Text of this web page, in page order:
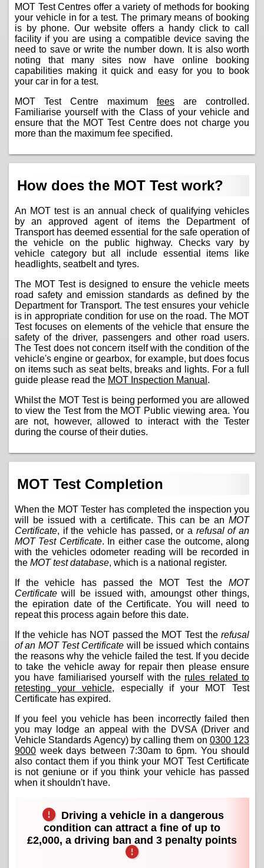
MOT Test Centres offer a variety of methods for booking
your vehicle in for a test. The primary means of booking
is by phone. Our website offers a handy click to call
facility if you are using a compatible device saving the
need to save or write the number down. It is also worth
noting that many sites now have online booking
capabilities making it quick and easy for you to book
your car in for a test.
MOT Test Centre maximum fees are controlled.
Familiarise yourself with the Class of your vehicle and
ensure that the MOT Test Centre does not charge you
more than the maximum fee specified.
How does the MOT Test work?
An MOT test is an annual check of qualifying vehicles
by an approved agent of items the Department of
Transport has deemed essential for the safe operation of
the vehicle on the public highway. Checks vary by
vehicle category but all include essential items like
headlights, seatbelt and tyres.
The MOT Test is designed to ensure the vehicle meets
road safety and emission standards as defined by the
Department for Transport. The test ensures your vehicle
is in appropriate condition for use on the road. The MOT
Test focuses on elements of the vehicle that ensure the
safety of the driver, passengers and other road users.
The Test does not concern itself with the condition of the
vehicle's engine or gearbox, for example, but does focus
on items such as seat belts, breaks and lights. For a full
guide please read the MOT Inspection Manual .
Whilst the MOT Test is being performed you are allowed
to view the Test from the MOT Public viewing area. You
are not, however, allowed to interact with the Tester
during the course of their duties.
MOT Test Completion
When the MOT Tester has completed the inspection you
will be issued with a certificate. This can be an MOT
Certificate, if the vehicle has passed, or a refusal of an
MOT Test Certificate. In either case the outcome, along
with the vehicles odometer reading will be recorded in
the MOT test database, which is a national register.
If the vehicle has passed the MOT Test the MOT
Certificate will be issued with, amoungst other things,
the epiration date of the Certificate. You will need to
repeat this process again before this date.
If the vehicle has NOT passed the MOT Test the refusal
of an MOT Test Certificate will be issued which contains
the reasons why the vehicle failed the test. If you decide
to take the vehicle away for repair then please ensure
you have familiarised yourself with the rules related to
retesting your vehicle, especially if your MOT Test
Certificate has expired.
If you feel you vehicle has been incorrectly failed then
you may lodge an appeal with the DVSA (Driver and
Vehicle Standards Agency) by calling them on 0300 123
9000 week days between 7:30am to 6pm. You should
also contact them if you think your MOT Test Certificate
is not geniune or if you think your vehicle has passed
when it shouldn't have.
Driving a vehicle in a dangerous
condition can attract a fine of up to
£2,000, a driving ban and 3 penalty points